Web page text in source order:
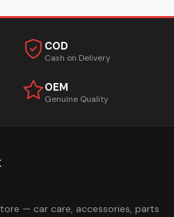
COD
Cash on Delivery
OEM
Genuine Quality
— car care, accessories, parts